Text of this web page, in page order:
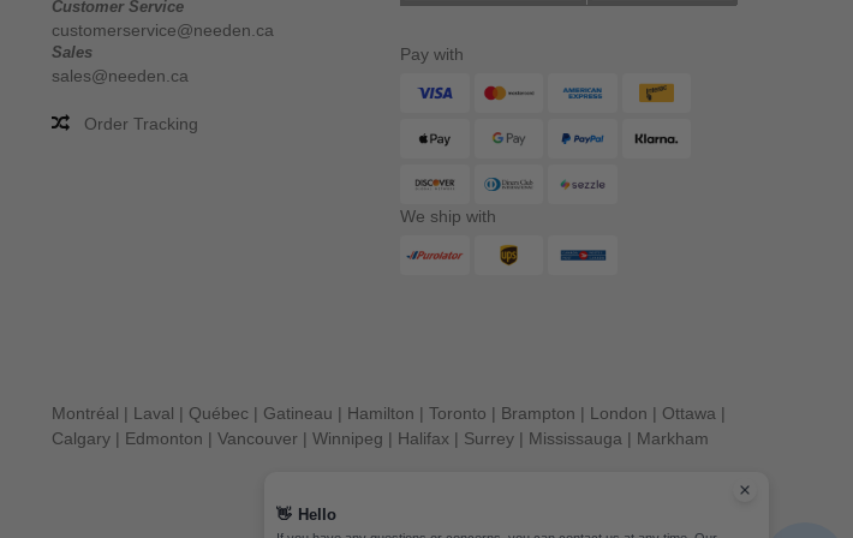
Customer Service
customerservice@needen.ca
Sales
sales@needen.ca
Order Tracking
Pay with
We ship with
Montréal | Laval | Québec | Gatineau | Hamilton | Toronto | Brampton | London | Ottawa |
Calgary | Edmonton | Vancouver | Winnipeg | Halifax | Surrey | Mississauga | Markham
👋 Hello